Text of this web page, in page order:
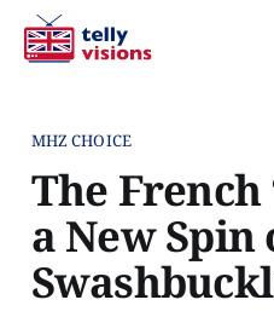
MHZ CHOICE
The French
a New Spin